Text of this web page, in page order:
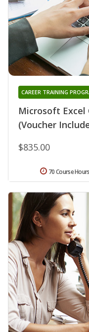
Microsoft
(Voucher
CAREER TRAINING
$835.00
70 Course Hours